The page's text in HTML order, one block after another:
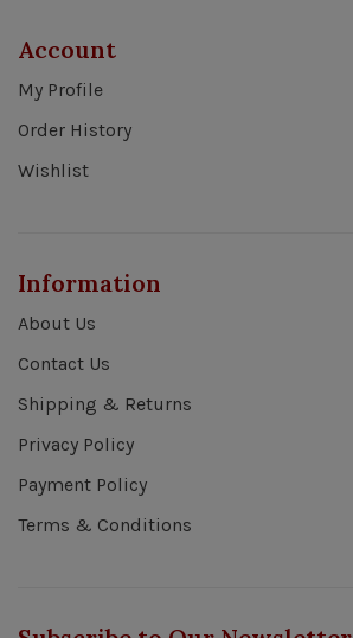
Account
My Profile
Order History
Wishlist
Information
About Us
Contact Us
Shipping & Returns
Privacy Policy
Payment Policy
Terms & Conditions